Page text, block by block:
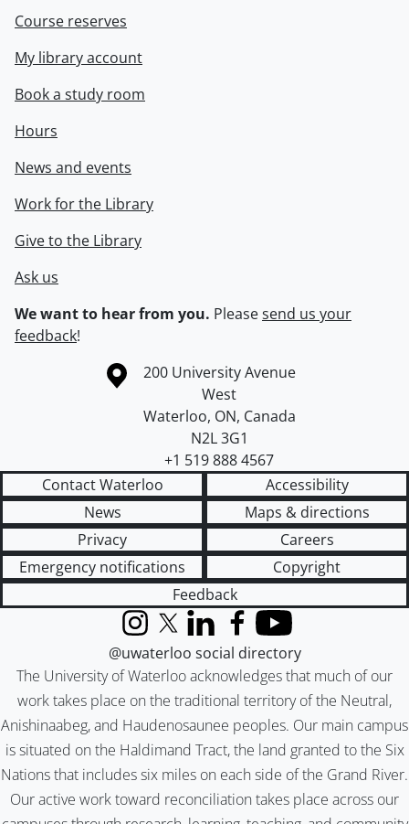
Course reserves
My library account
Book a study room
Hours
News and events
Work for the Library
Give to the Library
Ask us
We want to hear from you. Pleasesend us your
feedback!
Information about the University of Waterloo
Campus map
200 University Avenue
West
Waterloo, ON, Canada
N2L 3G1
+1 519 888 4567
Contact Waterloo
Accessibility
News
Maps & directions
Privacy
Careers
Emergency notifications
Copyright
Feedback
The University of Waterloo acknowledges that much of our
work takes place on the traditional territory of the Neutral,
Anishinaabeg, and Haudenosaunee peoples. Our main campus
is situated on the Haldimand Tract, the land granted to the Six
Nations that includes six miles on each side of the Grand River.
Our active work toward reconciliation takes place across our
InstagramX (formerly Twitter)
LinkedInFacebook
YouTube
@uwaterloo social directory